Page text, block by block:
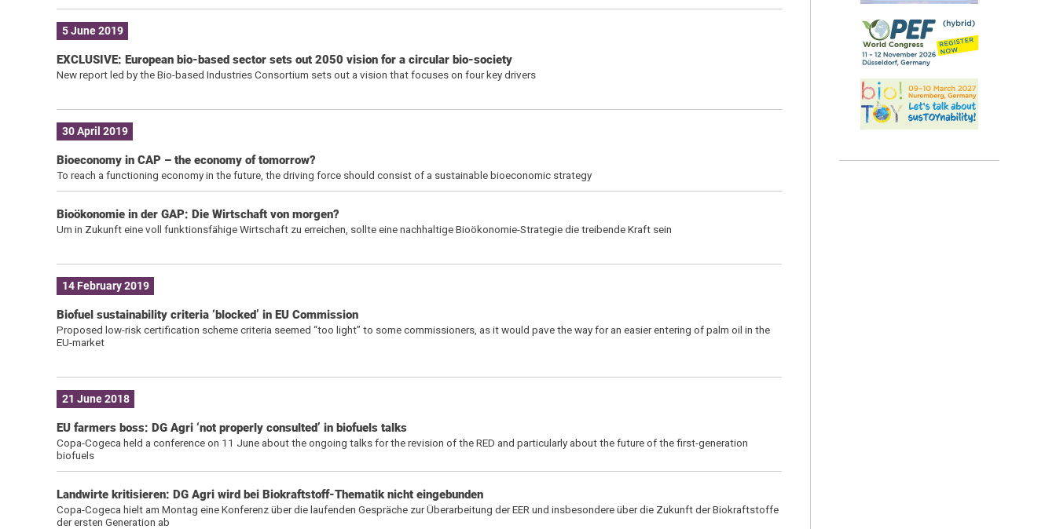
5 June 2019
EXCLUSIVE: European bio-based sector sets out 2050 vision for a circular bio-society
New report led by the Bio-based Industries Consortium sets out a vision that focuses on four key drivers
30 April 2019
Bioeconomy in CAP – the economy of tomorrow?
To reach a functioning economy in the future, the driving force should consist of a sustainable bioeconomic strategy
Bioökonomie in der GAP: Die Wirtschaft von morgen?
Um in Zukunft eine voll funktionsfähige Wirtschaft zu erreichen, sollte eine nachhaltige Bioökonomie-Strategie die treibende Kraft sein
14 February 2019
Biofuel sustainability criteria ‘blocked’ in EU Commission
Proposed low-risk certification scheme criteria seemed “too light” to some commissioners, as it would pave the way for an easier entering of palm oil in the
EU-market
21 June 2018
EU farmers boss: DG Agri ‘not properly consulted’ in biofuels talks
Copa-Cogeca held a conference on 11 June about the ongoing talks for the revision of the RED and particularly about the future of the first-generation
biofuels
Landwirte kritisieren: DG Agri wird bei Biokraftstoff-Thematik nicht eingebunden
Copa-Cogeca hielt am Montag eine Konferenz über die laufenden Gespräche zur Überarbeitung der EER und insbesondere über die Zukunft der Biokraftstoffe
der ersten Generation ab